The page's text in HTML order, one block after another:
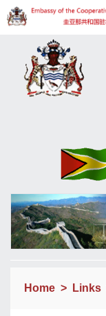
Home > Links